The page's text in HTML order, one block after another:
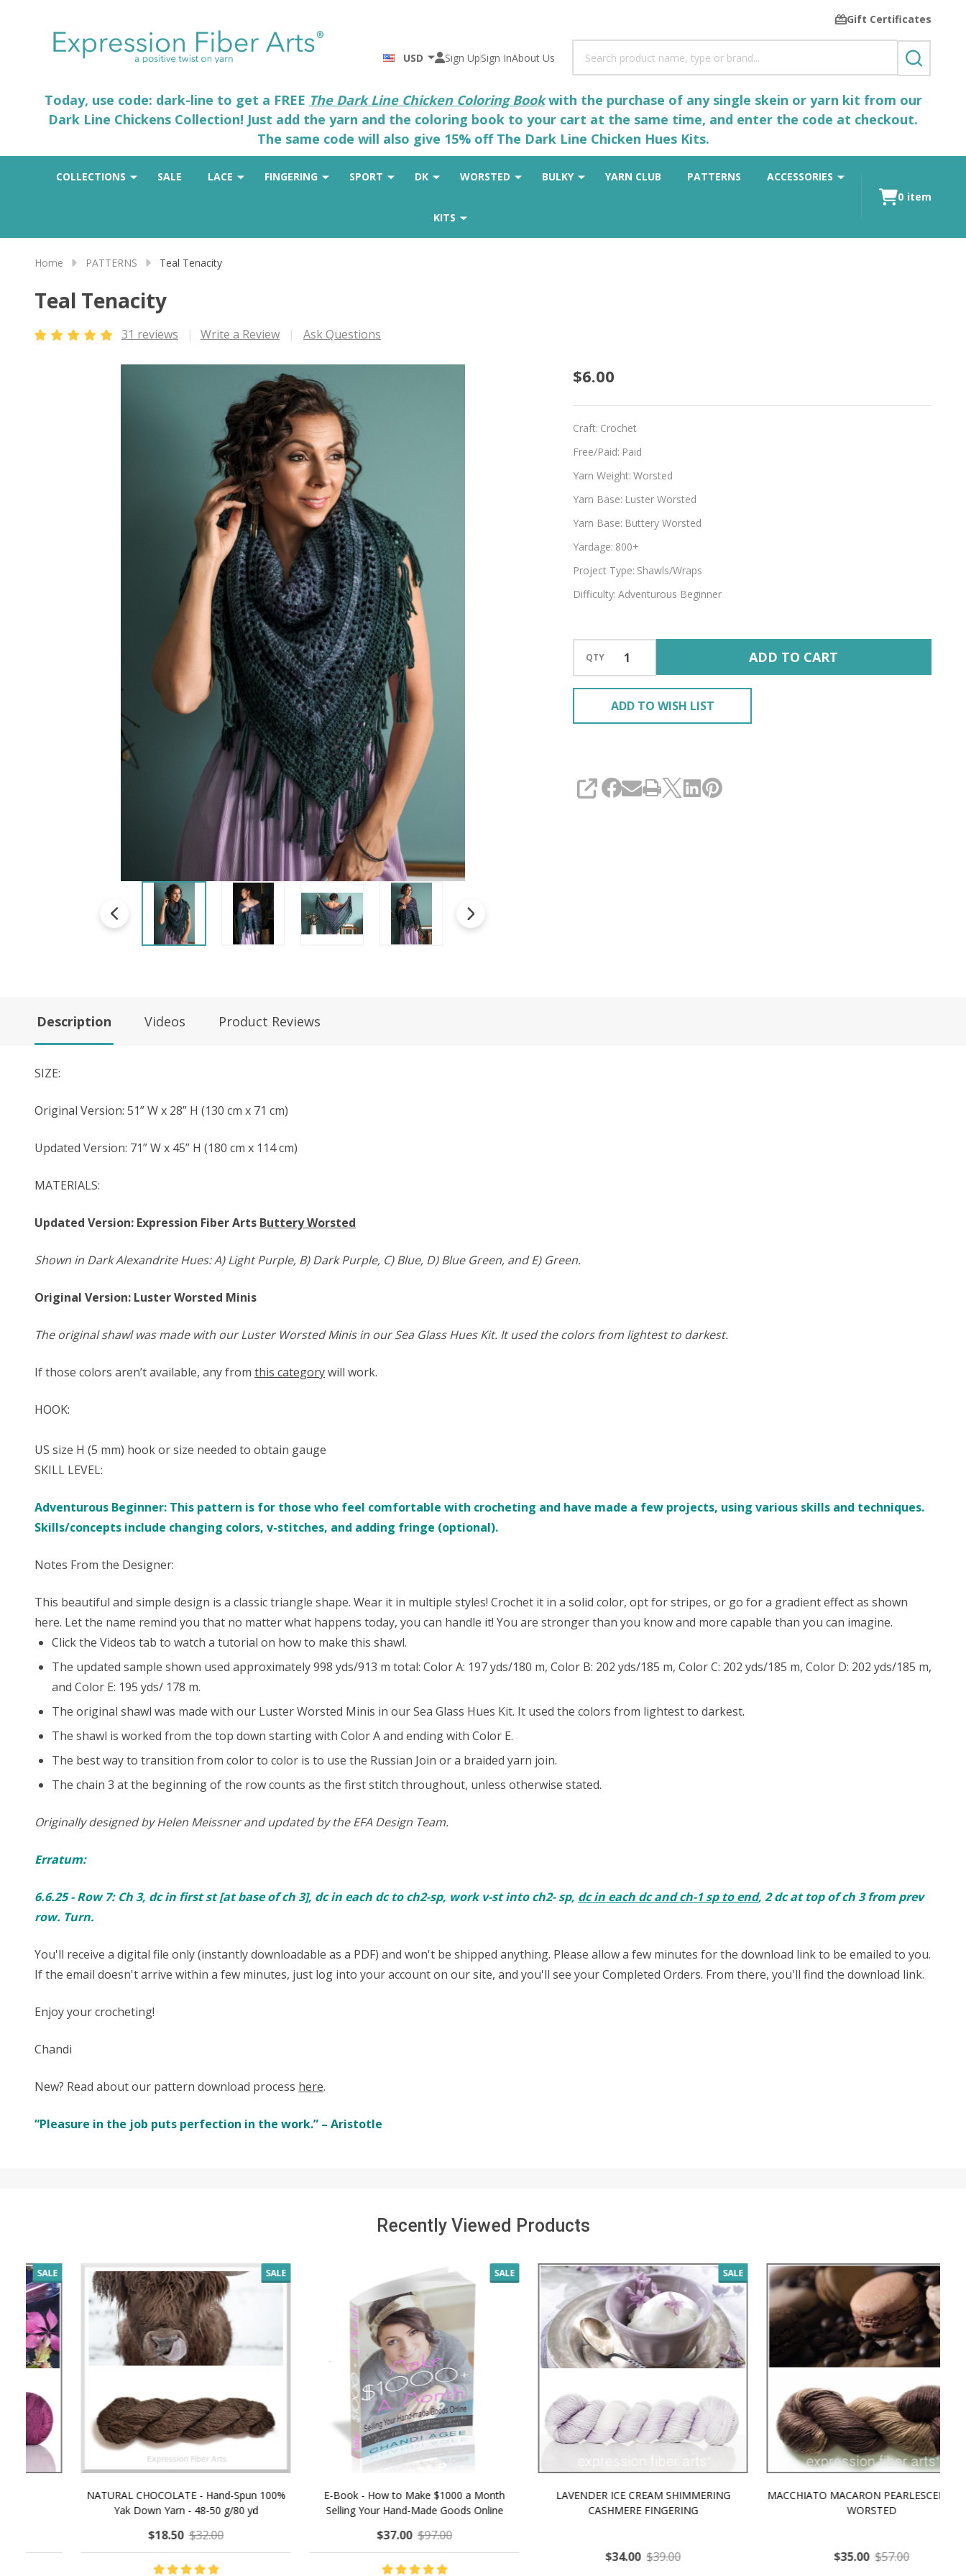
Gift Certificates
USD Sign UpSign InAbout Us
SEARCH
Today, use code: dark-line to get a FREE The Dark Line Chicken Coloring Bookwith the purchase of any single skein or yarn kit from our
Dark Line Chickens Collection! Just add the yarn and the coloring book to your cart at the same time, and enter the code at checkout.
The same code will also give 15% off The Dark Line Chicken Hues Kits.
COLLECTIONS SALE LACE FINGERING SPORT DK WORSTED BULKY YARN CLUB PATTERNS ACCESSORIES
KITS
0 item
Home PATTERNS Teal Tenacity
Teal Tenacity
31 reviews Write a Review Ask Questions
Teal
Tenacity
$6.00
Craft: Crochet
Free/Paid: Paid
Yarn Weight: Worsted
Yarn Base: Luster Worsted
Yarn Base: Buttery Worsted
Yardage: 800+
Project Type: Shawls/Wraps
Difficulty: Adventurous Beginner
QTY ADD TO CART
ADD TO WISH LIST
SHARE
Description Videos Product Reviews
SIZE:
Original Version: 51” W x 28” H (130 cm x 71 cm)
Updated Version: 71” W x 45” H (180 cm x 114 cm)
MATERIALS:
Updated Version: Expression Fiber Arts Buttery Worsted
Shown in Dark Alexandrite Hues: A) Light Purple, B) Dark Purple, C) Blue, D) Blue Green, and E) Green.
Original Version: Luster Worsted Minis
The original shawl was made with our Luster Worsted Minis in our Sea Glass Hues Kit. It used the colors from lightest to darkest.
If those colors aren’t available, any from this categorywill work.
HOOK:
US size ​​H (5 mm) hook or size needed to obtain gauge
SKILL LEVEL:
Adventurous Beginner: This pattern is for those who feel comfortable with crocheting and have made a few projects, using various skills and techniques.
Skills/concepts include changing colors, v-stitches, and adding fringe (optional).
Notes From the Designer:
This beautiful and simple design is a classic triangle shape. Wear it in multiple styles! Crochet it in a solid color, opt for stripes, or go for a gradient effect as shown
here. Let the name remind you that no matter what happens today, you can handle it! You are stronger than you know and more capable than you can imagine.
Click the Videos tab to watch a tutorial on how to make this shawl.
The updated sample shown used approximately 998 yds/913 m total: Color A: 197 yds/180 m, Color B: 202 yds/185 m, Color C: 202 yds/185 m, Color D: 202 yds/185 m,
and Color E: 195 yds/ 178 m.
The original shawl was made with our Luster Worsted Minis in our Sea Glass Hues Kit. It used the colors from lightest to darkest.
The shawl is worked from the top down starting with Color A and ending with Color E.
The best way to transition from color to color is to use the Russian Join or a braided yarn join.
The chain 3 at the beginning of the row counts as the first stitch throughout, unless otherwise stated.
Originally designed by Helen Meissner and updated by the EFA Design Team.
Erratum:
6.6.25 - Row 7: Ch 3, dc in first st [at base of ch 3], dc in each dc to ch2-sp, work v-st into ch2- sp, dc in each dc and ch-1 sp to end, 2 dc at top of ch 3 from prev
row. Turn.
You'll receive a digital file only (instantly downloadable as a PDF) and won't be shipped anything. Please allow a few minutes for the download link to be emailed to you.
If the email doesn't arrive within a few minutes, just log into your account on our site, and you'll see your Completed Orders. From there, you'll find the download link.
Enjoy your crocheting!
Chandi
New? Read about our pattern download process here.
“Pleasure in the job puts perfection in the work.” – Aristotle
Recently Viewed Products
SALE
NATURAL CHOCOLATE - Hand-Spun 100%
Yak Down Yarn - 48-50 g/80 yd
$32.00
SALE
E-Book - How to Make $1000 a Month
Selling Your Hand-Made Goods Online
$97.00
SALE
LAVENDER ICE CREAM SHIMMERING
CASHMERE FINGERING
$39.00
SALE
MACCHIATO MACARON PEARLESCENT SILK
WORSTED
$57.00